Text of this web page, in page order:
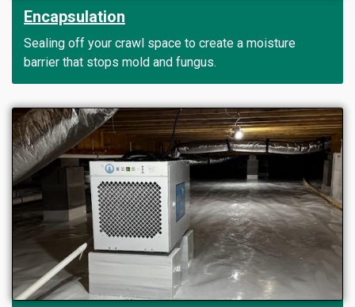
Encapsulation
Sealing off your crawl space to create a moisture
barrier that stops mold and fungus.